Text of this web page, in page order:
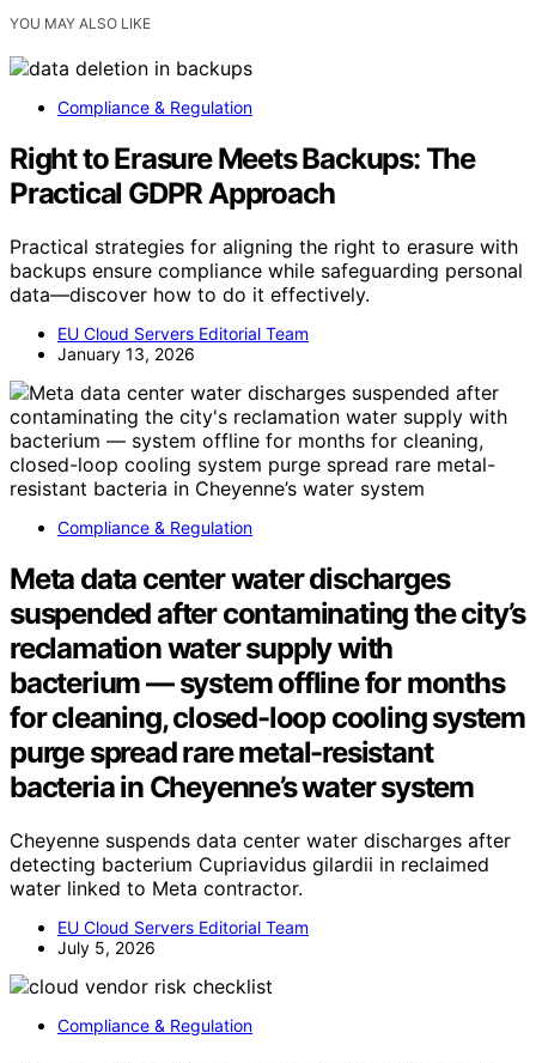
YOU MAY ALSO LIKE
Compliance & Regulation
Right to Erasure Meets Backups: The
Practical GDPR Approach
Practical strategies for aligning the right to erasure with
backups ensure compliance while safeguarding personal
data—discover how to do it effectively.
EU Cloud Servers Editorial Team
January 13, 2026
Compliance & Regulation
Meta data center water discharges
suspended after contaminating the city’s
reclamation water supply with
bacterium — system offline for months
for cleaning, closed-loop cooling system
purge spread rare metal-resistant
bacteria in Cheyenne’s water system
Cheyenne suspends data center water discharges after
detecting bacterium Cupriavidus gilardii in reclaimed
water linked to Meta contractor.
EU Cloud Servers Editorial Team
July 5, 2026
Compliance & Regulation